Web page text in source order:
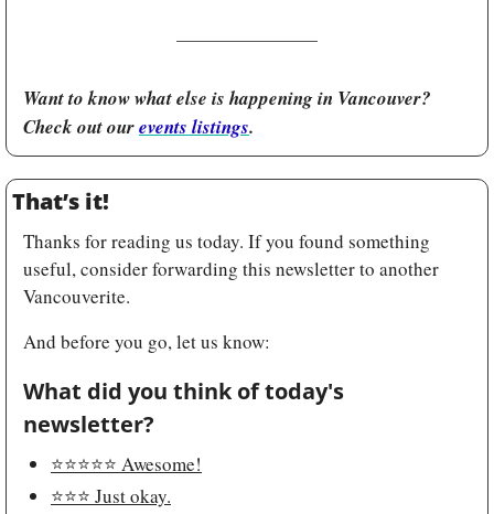
Want to know what else is happening in Vancouver?
Check out our events listings.
That’s it!
Thanks for reading us today. If you found something
useful, consider forwarding this newsletter to another
Vancouverite.
And before you go, let us know:
What did you think of today's
newsletter?
⭐️⭐️⭐️⭐️⭐️ Awesome!
⭐️⭐️⭐️ Just okay.